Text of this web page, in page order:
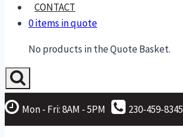
CONTACT
0 items in quote
No products in the Quote Basket.
Mon - Fri: 8AM - 5PM 230-459-8345